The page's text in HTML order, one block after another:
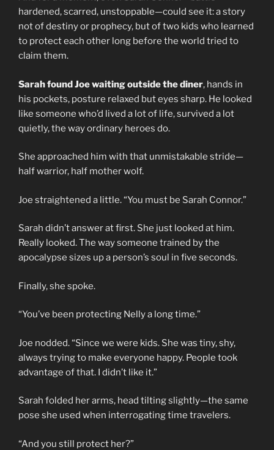
hardened, scarred, unstoppable—could see it: a story
not of destiny or prophecy, but of two kids who learned
to protect each other long before the world tried to
claim them.
Sarah found Joe waiting outside the diner, hands in
his pockets, posture relaxed but eyes sharp. He looked
like someone who’d lived a lot of life, survived a lot
quietly, the way ordinary heroes do.
She approached him with that unmistakable stride—
half warrior, half mother wolf.
Joe straightened a little. “You must be Sarah Connor.”
Sarah didn’t answer at first. She just looked at him.
Really looked. The way someone trained by the
apocalypse sizes up a person’s soul in five seconds.
Finally, she spoke.
“You’ve been protecting Nelly a long time.”
Joe nodded. “Since we were kids. She was tiny, shy,
always trying to make everyone happy. People took
advantage of that. I didn’t like it.”
Sarah folded her arms, head tilting slightly—the same
pose she used when interrogating time travelers.
“And you still protect her?”